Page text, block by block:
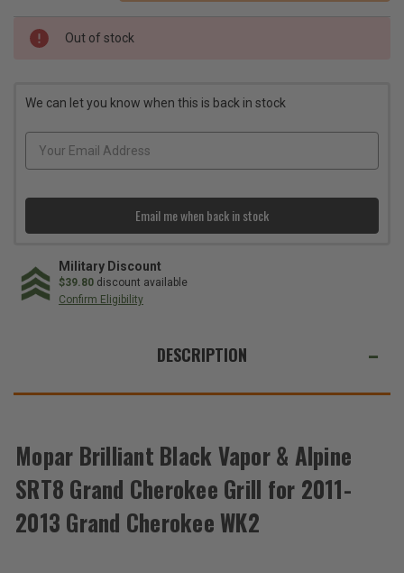
Brilliant
Black
Vapor
Grand
Grill
2013
WK2
Black
Grand
Cherokee
Grill
for
2011-
2013
WK2
Out of stock
We can let you know when this is back in stock
Email me when back in stock
Military Discount
$39.80 discount available
Confirm Eligibility
THESE
Total
Price:
(Inc.
Tax)
DESCRIPTION
Mopar Brilliant Black Vapor & Alpine
SRT8 Grand Cherokee Grill for 2011-
2013 Grand Cherokee WK2